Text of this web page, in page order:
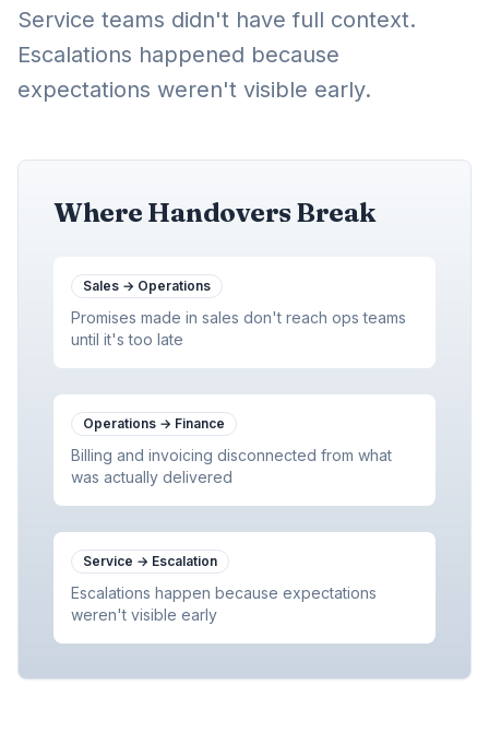
Service teams didn't have full context.
Escalations happened because
expectations weren't visible early.
Where Handovers Break
Sales → Operations
Promises made in sales don't reach ops teams
until it's too late
Operations → Finance
Billing and invoicing disconnected from what
was actually delivered
Service → Escalation
Escalations happen because expectations
weren't visible early